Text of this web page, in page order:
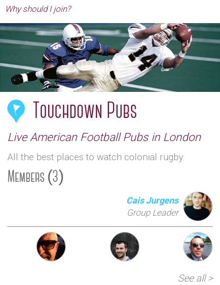
Why should I join?
Touchdown Pubs
Live American Football Pubs in London
All the best places to watch colonial rugby.
Members (3)
Cais Jurgens
Group Leader
See all >